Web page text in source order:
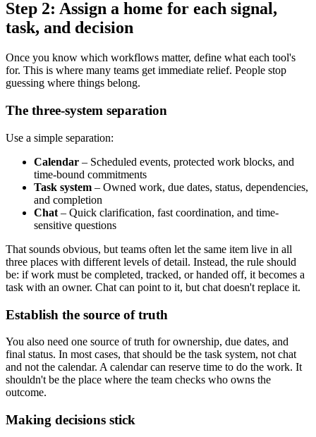
Step 2: Assign a home for each signal,
task, and decision
Once you know which workflows matter, define what each tool's
for. This is where many teams get immediate relief. People stop
guessing where things belong.
The three-system separation
Use a simple separation:
Calendar – Scheduled events, protected work blocks, and
time-bound commitments
Task system – Owned work, due dates, status, dependencies,
and completion
Chat – Quick clarification, fast coordination, and time-
sensitive questions
That sounds obvious, but teams often let the same item live in all
three places with different levels of detail. Instead, the rule should
be: if work must be completed, tracked, or handed off, it becomes a
task with an owner. Chat can point to it, but chat doesn't replace it.
Establish the source of truth
You also need one source of truth for ownership, due dates, and
final status. In most cases, that should be the task system, not chat
and not the calendar. A calendar can reserve time to do the work. It
shouldn't be the place where the team checks who owns the
outcome.
Making decisions stick